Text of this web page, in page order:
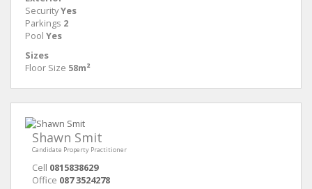
SecurityYes
Parkings 2
Pool Yes
Sizes
Floor Size 58m²
Shawn Smit
Candidate Property Practitioner
Cell 0815838629
Office 087 3524278